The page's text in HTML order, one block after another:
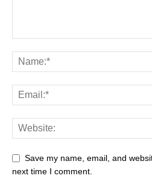
Save my name, email, and
next time I comment.